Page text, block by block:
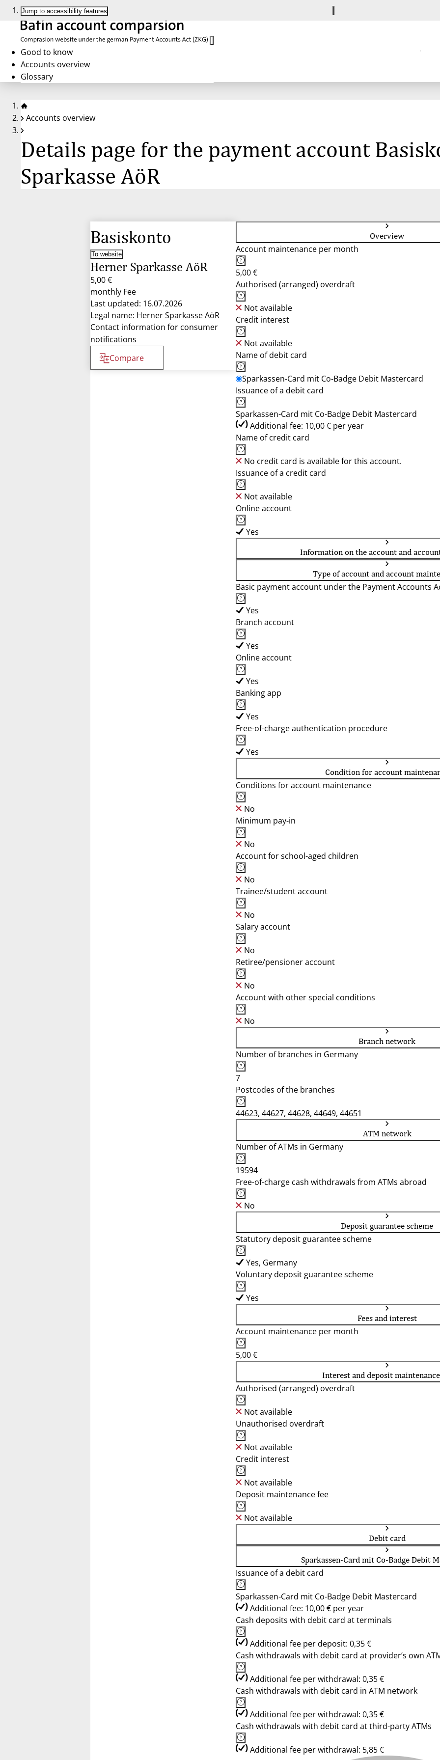
Jump to accessibility features
Good to know
Accounts overview
Glossary
Accounts overview
Details page for the payment account
Sparkasse AöR
Basiskonto
To website
Herner Sparkasse AöR
5,00 €
monthly Fee
Last updated: 16.07.2026
Legal name: Herner Sparkasse AöR
Contact information for consumer
notifications
Compare
Overview
Account maintenance per month
5,00 €
Authorised (arranged) overdraft
Not available
Credit interest
Not available
Name of debit card
Sparkassen-Card mit Co-Badge Debit Mastercard
Issuance of a debit card
Sparkassen-Card mit Co-Badge Debit Mastercard
Additional fee: 10,00 € per year
Name of credit card
No credit card is available for this account.
Issuance of a credit card
Not available
Online account
Yes
Information on the account and
Type of account and account
Basic payment account under the Payment Accounts
Yes
Branch account
Yes
Online account
Yes
Banking app
Yes
Free-of-charge authentication procedure
Yes
Condition for account
Conditions for account maintenance
No
Minimum pay-in
No
Account for school-aged children
No
Trainee/student account
No
Salary account
No
Retiree/pensioner account
No
Account with other special conditions
No
Branch network
Number of branches in Germany
7
Postcodes of the branches
44623, 44627, 44628, 44649, 44651
ATM network
Number of ATMs in Germany
19594
Free-of-charge cash withdrawals from ATMs abroad
No
Deposit guarantee scheme
Statutory deposit guarantee scheme
Yes, Germany
Voluntary deposit guarantee scheme
Yes
Fees and interest
Account maintenance per month
5,00 €
Interest and deposit
Authorised (arranged) overdraft
Not available
Unauthorised overdraft
Not available
Credit interest
Not available
Deposit maintenance fee
Not available
Debit card
Sparkassen-Card mit Co-Badge Debit
Issuance of a debit card
Sparkassen-Card mit Co-Badge Debit Mastercard
Additional fee: 10,00 € per year
Cash deposits with debit card at terminals
Additional fee per deposit: 0,35 €
Cash withdrawals with debit card at provider’s own
Additional fee per withdrawal: 0,35 €
Cash withdrawals with debit card in ATM network
Additional fee per withdrawal: 0,35 €
Cash withdrawals with debit card at third-party ATMs
Additional fee per withdrawal: 5,85 €